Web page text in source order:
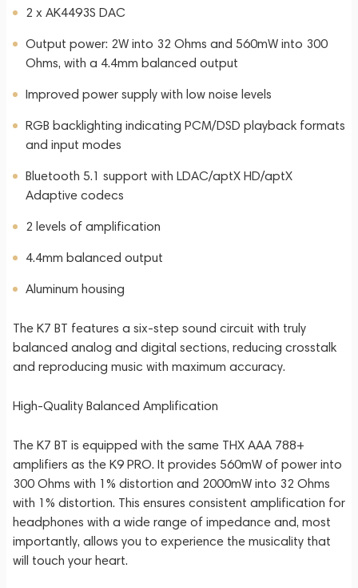
2 x AK4493S DAC
Output power: 2W into 32 Ohms and 560mW into 300
Ohms, with a 4.4mm balanced output
Improved power supply with low noise levels
RGB backlighting indicating PCM/DSD playback formats
and input modes
Bluetooth 5.1 support with LDAC/aptX HD/aptX
Adaptive codecs
2 levels of amplification
4.4mm balanced output
Aluminum housing
The K7 BT features a six-step sound circuit with truly
balanced analog and digital sections, reducing crosstalk
and reproducing music with maximum accuracy.
High-Quality Balanced Amplification
The K7 BT is equipped with the same THX AAA 788+
amplifiers as the K9 PRO. It provides 560mW of power into
300 Ohms with 1% distortion and 2000mW into 32 Ohms
with 1% distortion. This ensures consistent amplification for
headphones with a wide range of impedance and, most
importantly, allows you to experience the musicality that
will touch your heart.